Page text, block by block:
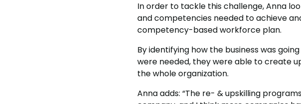
In order to tackle this challenge, Anna
and competencies needed to achieve
competency-based workforce plan.
By identifying how the business was
were needed, they were able to create
the whole organization.
Anna adds: “The re- & upskilling